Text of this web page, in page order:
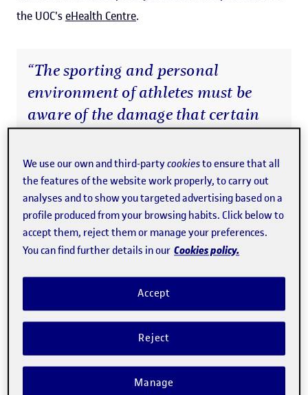
the UOC'seHealth Centre.
“The sporting and personal
environment of athletes must be
aware of the damage that certain
body size can cause”
The study, published in open access in theJournal of the
International Society of Sports Nutrition,involved 1,154
women aged between 15 and 45, ranging from
recreational participants to elite athletes from the High
Performance Centre in Sant Cugat del Vallès (Barcelona).
"Factors that increase the risk of being affected by the
female athlete triad include participating in sports with
an aesthetic component,disciplines where being slim is
We use our own and third-partycookiesto ensure that all
the features of the website work properly, to carry out
analyses and to show you targeted advertising based on a
profile produced from your browsing habits. Click below to
accept them, reject them or manage your preferences.
You can find further details in our Cookies policy.
Reject
Accept
Manage